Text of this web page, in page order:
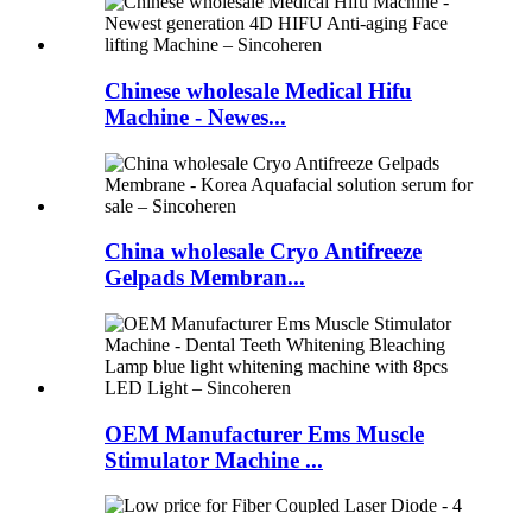
Chinese wholesale Medical Hifu
Machine - Newes...
China wholesale Cryo Antifreeze
Gelpads Membran...
OEM Manufacturer Ems Muscle
Stimulator Machine ...